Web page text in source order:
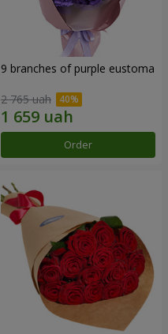
9 branches of purple eustoma
2 765 uah
Order